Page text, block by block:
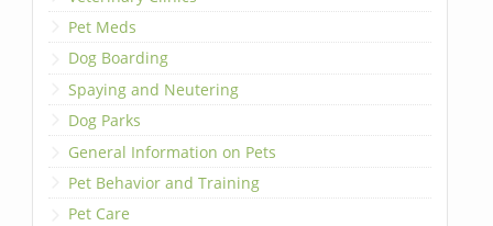
Pet Meds
Dog Boarding
Spaying and Neutering
Dog Parks
General Information on Pets
Pet Behavior and Training
Pet Care